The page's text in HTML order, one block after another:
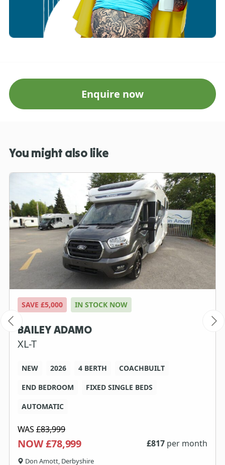
Enquire now
You might also like
SAVE £5,000 IN STOCK NOW
BAILEY ADAMO
XL-T
NEW 2026 4 BERTH
COACHBUILT
END BEDROOM
FIXED SINGLE BEDS
AUTOMATIC
WAS £83,999
NOW £78,999 £817 per month
Don Amott, Derbyshire